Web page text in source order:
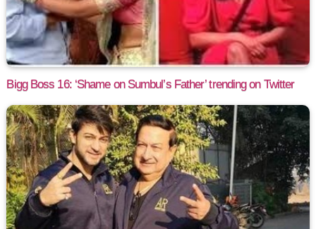
Bigg Boss 16: ‘Shame on Sumbul’s Father’ trending on Twitter